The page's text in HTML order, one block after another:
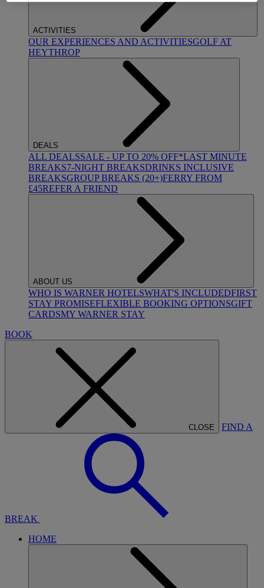
ACTIVITIES
OUR EXPERIENCES AND ACTIVITIESGOLF AT
HEYTHROP
DEALS
ALL DEALSSALE - UP TO 20% OFF*LAST MINUTE
BREAKS7-NIGHT BREAKSDRINKS INCLUSIVE
BREAKSGROUP BREAKS (20+)FERRY FROM
£45REFER A FRIEND
ABOUT US
WHO IS WARNER HOTELSWHAT'S INCLUDEDFIRST
STAY PROMISEFLEXIBLE BOOKING OPTIONSGIFT
CARDSMY WARNER STAY
BOOK
CLOSE FIND A
BREAK
HOME